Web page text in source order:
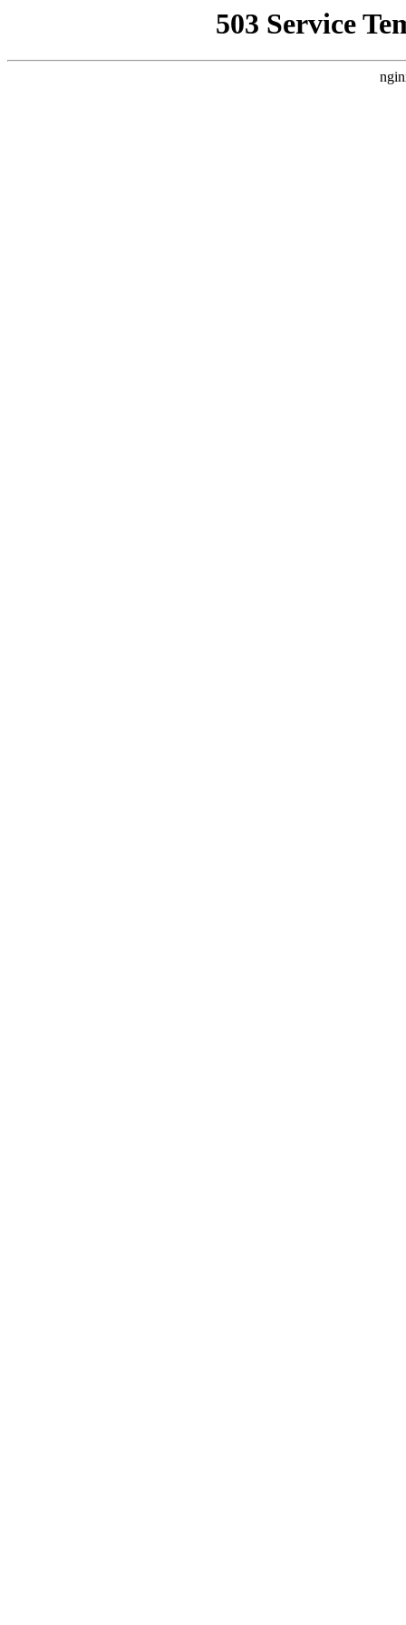
503 Service